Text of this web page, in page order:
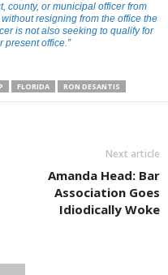
county, or municipal officer from
resigning from the office the
is not also seeking to qualify for
present office.”
FLORIDA RON DESANTIS
Next article
Amanda Head: Bar
Association Goes
Idiodically Woke